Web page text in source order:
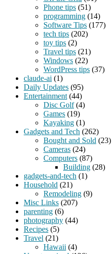
Phone tips (51)
programming (14)
Software Tips (177)
tech tips (202)
toy tips (2)
Travel tips (21)
Windows (22)
WordPress tips (37)
claude-ai (1)
Daily Updates (95)
Entertainment (44)
Disc Golf(4)
Games (19)
Kayaking (1)
Gadgets and Tech (262)
Bought and Sold (23)
Cameras (24)
Computers (87)
Building (28)
gadgets-and-tech (1)
Household (21)
Remodeling (9)
Misc Links (207)
parenting (6)
photography (44)
Recipes (5)
Travel (21)
Hawaii (4)